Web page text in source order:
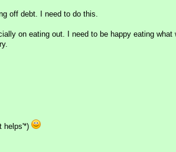
off debt. I need to do this.
on eating out. I need to be happy eating what
helps'*)